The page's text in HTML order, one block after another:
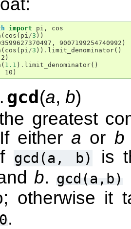
import pi ,
cos
( cos ( pi/3 ))
9007199254740992)
( cos ( pi/3 )) . limit_denominator()
( 1.1 ) . limit_denominator()
10)
gcd (a, b)
greatest
eithera or b
gcd(a, b)
is
b. gcd(a,b)
otherwise
0.